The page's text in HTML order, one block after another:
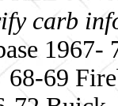
carb
68-69